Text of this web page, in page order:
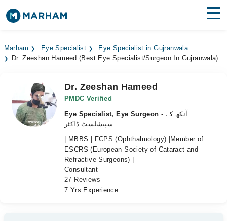
Surgeries
Medicines Labs
Health Hub
Marham Eye Specialist
Eye Specialist in Gujranwala
Dr. Zeeshan Hameed (Best Eye Specialist/Surgeon In Gujranwala)
Dr. Zeeshan Hameed
PMDC Verified
Eye Specialist, Eye Surgeon - آنکھ کے
سپیشلسٹ ڈاکٹر
| MBBS | FCPS (Ophthalmology) |Member of
ESCRS (European Society of Cataract and
Refractive Surgeons) |
Consultant
27 Reviews
7 Yrs Experience